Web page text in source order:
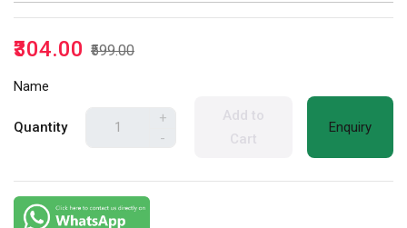
₹304.00 ₹599.00
Name
Quantity
+
-
Add to
Cart
Enquiry